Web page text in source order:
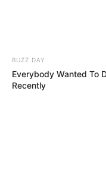
BUZZ DAY
Everybody Wanted To
Recently